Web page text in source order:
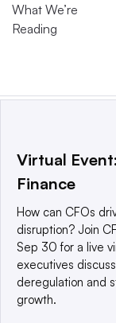
What We’re
Reading
This website is
a global network
world’s
© 2025
reserved. An
Privacy policy
Virtual
Finance
How can CFOs
disruption? Join
Sep 30 for a live
executives
deregulation and
growth.